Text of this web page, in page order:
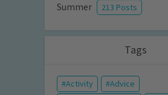
Summer 213 Posts
Tags
Activity
Advice